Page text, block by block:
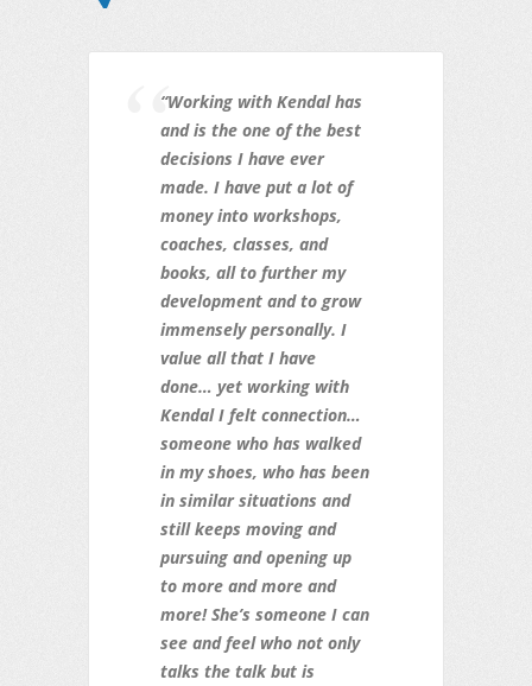
“Working with Kendal has
and is the one of the best
decisions I have ever
made. I have put a lot of
money into workshops,
coaches, classes, and
books, all to further my
development and to grow
immensely personally. I
value all that I have
done… yet working with
Kendal I felt connection…
someone who has walked
in my shoes, who has been
in similar situations and
still keeps moving and
pursuing and opening up
to more and more and
more! She’s someone I can
see and feel who not only
talks the talk but is